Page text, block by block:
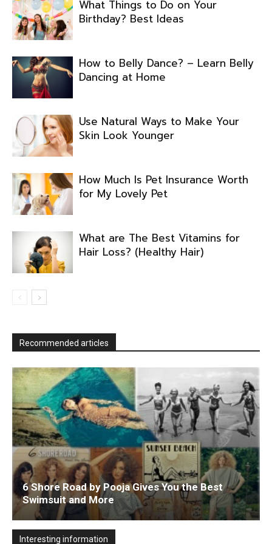
What Things to Do on Your
Birthday? Best Ideas
How to Belly Dance? – Learn Belly
Dancing at Home
Use Natural Ways to Make Your
Skin Look Younger
How Much Is Pet Insurance Worth
for My Lovely Pet
What are The Best Vitamins for
Hair Loss? (Healthy Hair)
Recommended articles
6 Shore Road by Pooja Gives You the Best
Swimsuit and More
Interesting information